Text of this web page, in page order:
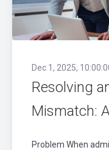
Dec 1, 2025,
Resolving
Mismatch:
Problem When